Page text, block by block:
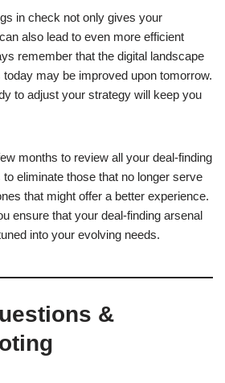
in check not only gives your
also lead to even more efficient
remember that the digital landscape
may be improved upon tomorrow.
to adjust your strategy will keep you
months to review all your deal-finding
eliminate those that no longer serve
that might offer a better experience.
ensure that your deal-finding arsenal
into your evolving needs.
&